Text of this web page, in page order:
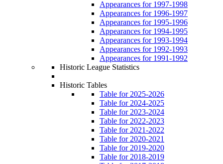
Appearances for 1997-1998
Appearances for 1996-1997
Appearances for 1995-1996
Appearances for 1994-1995
Appearances for 1993-1994
Appearances for 1992-1993
Appearances for 1991-1992
Historic League Statistics
Historic Tables
Table for 2025-2026
Table for 2024-2025
Table for 2023-2024
Table for 2022-2023
Table for 2021-2022
Table for 2020-2021
Table for 2019-2020
Table for 2018-2019